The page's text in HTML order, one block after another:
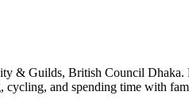
& Guilds, British Council Dhaka.
cycling, and spending time with